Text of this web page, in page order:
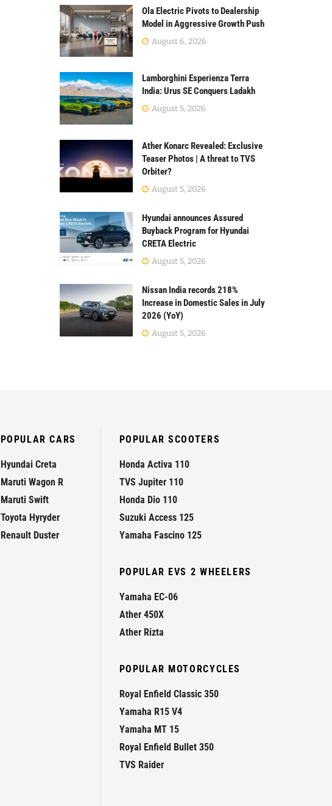
Ola Electric Pivots to Dealership
Model in Aggressive Growth Push
August 6, 2026
Lamborghini Esperienza Terra
India: Urus SE Conquers Ladakh
August 5, 2026
Ather Konarc Revealed: Exclusive
Teaser Photos | A threat to TVS
Orbiter?
August 5, 2026
Hyundai announces Assured
Buyback Program for Hyundai
CRETA Electric
August 5, 2026
Nissan India records 218%
Increase in Domestic Sales in July
2026 (YoY)
August 5, 2026
POPULAR CARS
Hyundai Creta
Maruti Wagon R
Maruti Swift
Toyota Hyryder
Renault Duster
POPULAR SCOOTERS
Honda Activa 110
TVS Jupiter 110
Honda Dio 110
Suzuki Access 125
Yamaha Fascino 125
POPULAR EVS 2 WHEELERS
Yamaha EC-06
Ather 450X
Ather Rizta
POPULAR MOTORCYCLES
Royal Enfield Classic 350
Yamaha R15 V4
Yamaha MT 15
Royal Enfield Bullet 350
TVS Raider